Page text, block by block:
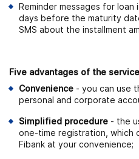
Reminder messages for
days before the maturity
SMS about the installment
Five advantages of the
Convenience - you can use
personal and corporate
Simplified procedure - the
one-time registration, which
Fibank at your convenience;